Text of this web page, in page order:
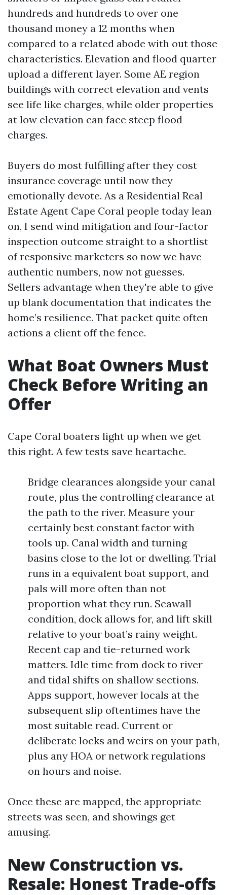
hundreds and hundreds to over one
thousand money a 12 months when
compared to a related abode with out those
characteristics. Elevation and flood quarter
upload a different layer. Some AE region
buildings with correct elevation and vents
see life like charges, while older properties
at low elevation can face steep flood
charges.
Buyers do most fulfilling after they cost
insurance coverage until now they
emotionally devote. As a Residential Real
Estate Agent Cape Coral people today lean
on, I send wind mitigation and four-factor
inspection outcome straight to a shortlist
of responsive marketers so now we have
authentic numbers, now not guesses.
Sellers advantage when they're able to give
up blank documentation that indicates the
home’s resilience. That packet quite often
actions a client off the fence.
What Boat Owners Must
Check Before Writing an
Offer
Cape Coral boaters light up when we get
this right. A few tests save heartache.
Bridge clearances alongside your canal
route, plus the controlling clearance at
the path to the river. Measure your
certainly best constant factor with
tools up. Canal width and turning
basins close to the lot or dwelling. Trial
runs in a equivalent boat support, and
pals will more often than not
proportion what they run. Seawall
condition, dock allows for, and lift skill
relative to your boat’s rainy weight.
Recent cap and tie-returned work
matters. Idle time from dock to river
and tidal shifts on shallow sections.
Apps support, however locals at the
subsequent slip oftentimes have the
most suitable read. Current or
deliberate locks and weirs on your path,
plus any HOA or network regulations
on hours and noise.
Once these are mapped, the appropriate
streets was seen, and showings get
amusing.
New Construction vs.
Resale: Honest Trade-offs